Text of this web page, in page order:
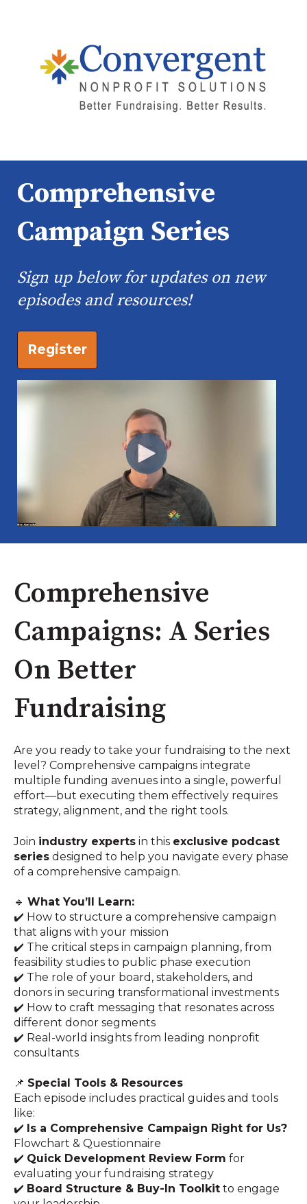
Comprehensive
Campaign Series
Sign up below for updates on new
episodes and resources!
Register
Comprehensive
Campaigns: A Series
On Better
Fundraising
Are you ready to take your fundraising to the next
level? Comprehensive campaigns integrate
multiple funding avenues into a single, powerful
effort—but executing them effectively requires
strategy, alignment, and the right tools.
Join industry experts in this exclusive podcast
series designed to help you navigate every phase
of a comprehensive campaign.
🔹 What You’ll Learn:
✔️ How to structure a comprehensive campaign
that aligns with your mission
✔️ The critical steps in campaign planning, from
feasibility studies to public phase execution
✔️ The role of your board, stakeholders, and
donors in securing transformational investments
✔️ How to craft messaging that resonates across
different donor segments
✔️ Real-world insights from leading nonprofit
consultants
📌 Special Tools & Resources
Each episode includes practical guides and tools
like:
✔️ Is a Comprehensive Campaign Right for Us?
Flowchart & Questionnaire
✔️ Quick Development Review Form for
evaluating your fundraising strategy
✔️ Board Structure & Buy-In Toolkit to engage